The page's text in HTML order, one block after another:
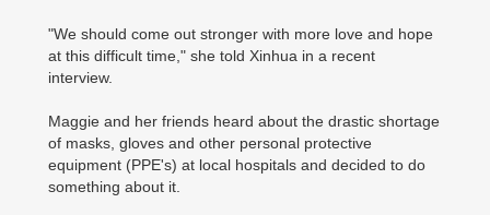
"We should come out stronger with more love and hope
at this difficult time," she told Xinhua in a recent
interview.
Maggie and her friends heard about the drastic shortage
of masks, gloves and other personal protective
equipment (PPE's) at local hospitals and decided to do
something about it.